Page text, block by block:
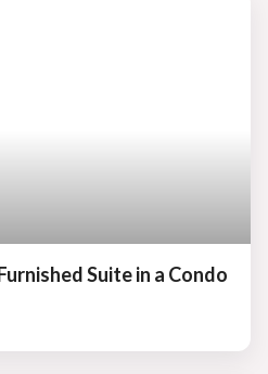
Suite in a Condo